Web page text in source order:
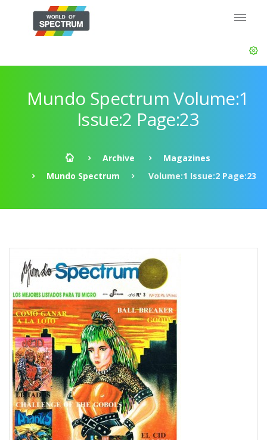
Mundo Spectrum Volume:1
Issue:2 Page:23
Archive
Magazines
Mundo Spectrum
Volume:1 Issue:2 Page:23